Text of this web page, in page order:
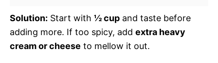
Solution: Start with ½ cup and taste before
adding more. If too spicy, add extra heavy
cream or cheese to mellow it out.